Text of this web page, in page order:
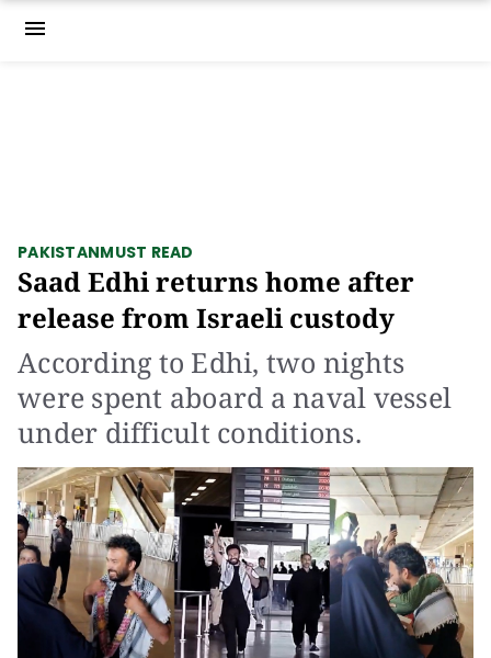
menu
PAKISTANMUST READ
Saad Edhi returns home after
release from Israeli custody
According to Edhi, two nights
were spent aboard a naval vessel
under difficult conditions.